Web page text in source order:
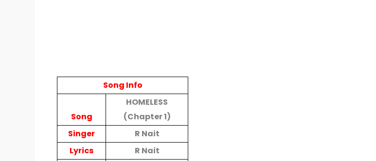
Song Info
Song
HOMELESS
(Chapter 1)
Singer
R Nait
Lyrics
R Nait